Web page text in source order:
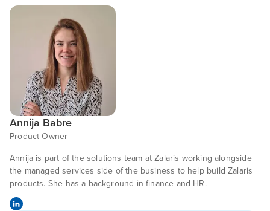
Annija Babre
Product Owner
Annija is part of the solutions team at Zalaris working alongside
the managed services side of the business to help build Zalaris
products. She has a background in finance and HR.